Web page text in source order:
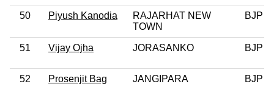
50 Piyush Kanodia
RAJARHAT NEW
TOWN
BJP
51 Vijay Ojha JORASANKO BJP
52 Prosenjit Bag JANGIPARA BJP